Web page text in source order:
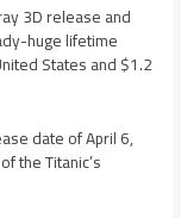
3D release and
huge lifetime
States and $1.2
date of April 6,
the Titanic’s